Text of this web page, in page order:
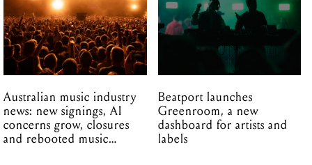
Australian music industry
news: new signings, AI
concerns grow, closures
and rebooted music
Beatport launches
Greenroom, a new
dashboard for artists and
labels